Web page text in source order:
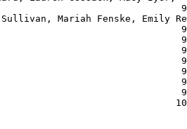
Mariah Fenske, Emily